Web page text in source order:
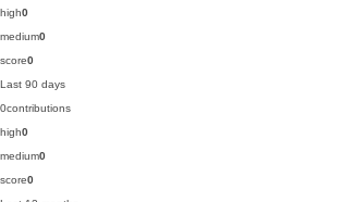
high0
medium0
score0
Last 90 days
0contributions
high0
medium0
score0